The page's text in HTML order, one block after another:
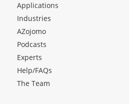
Applications
Industries
AZojomo
Podcasts
Experts
Help/FAQs
The Team